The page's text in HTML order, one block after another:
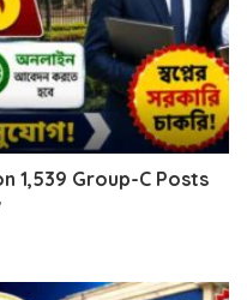
1,539 Group-C Posts